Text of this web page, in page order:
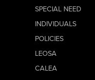
SPECIAL NEED
INDIVIDUALS
POLICIES
LEOSA
CALEA